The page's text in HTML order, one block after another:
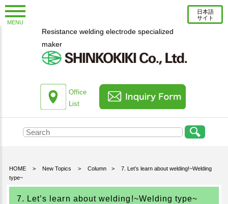
Resistance welding electrode specialized
maker
日本語
サイト
Office
List
MENU
New Topics
Information
Company Profile
Corporate Profile
Environmental Initiatives
Office List
HOME > New Topics > Column >
7. Let’s learn about welding!~Welding
type~
7. Let’s learn about welding!~Welding type~